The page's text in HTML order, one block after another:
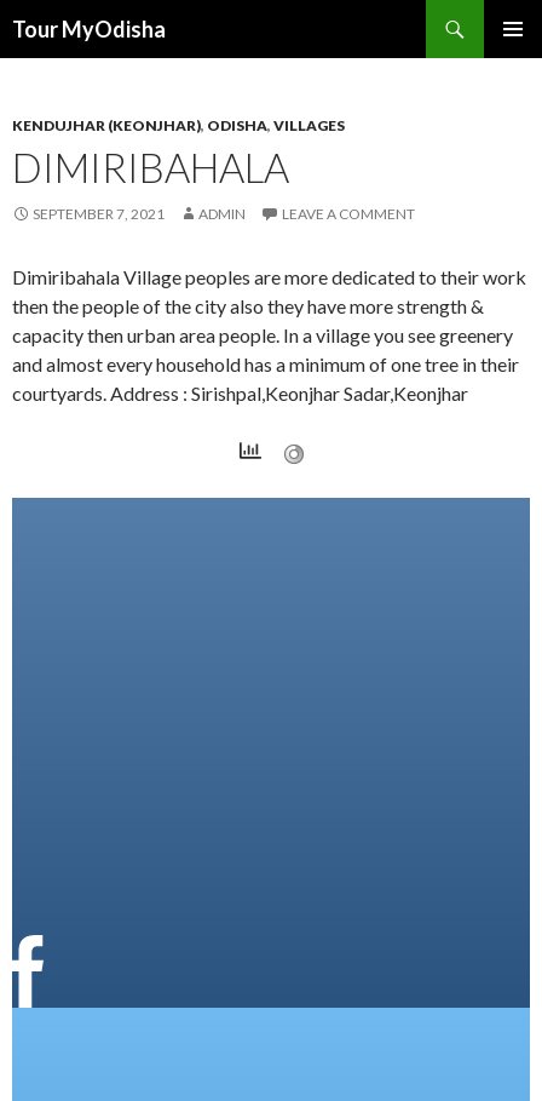
Tour MyOdisha
KENDUJHAR (KEONJHAR), ODISHA, VILLAGES
DIMIRIBAHALA
SEPTEMBER 7, 2021 ADMIN LEAVE A COMMENT
Dimiribahala Village peoples are more dedicated to their work
then the people of the city also they have more strength &
capacity then urban area people. In a village you see greenery
and almost every household has a minimum of one tree in their
courtyards. Address : Sirishpal,Keonjhar Sadar,Keonjhar